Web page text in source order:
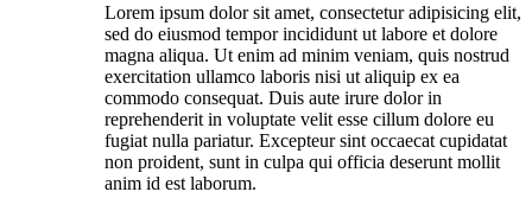
Lorem ipsum dolor sit amet, consectetur adipisicing elit,
sed do eiusmod tempor incididunt ut labore et dolore
magna aliqua. Ut enim ad minim veniam, quis nostrud
exercitation ullamco laboris nisi ut aliquip ex ea
commodo consequat. Duis aute irure dolor in
reprehenderit in voluptate velit esse cillum dolore eu
fugiat nulla pariatur. Excepteur sint occaecat cupidatat
non proident, sunt in culpa qui officia deserunt mollit
anim id est laborum.